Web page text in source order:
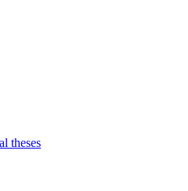
theses